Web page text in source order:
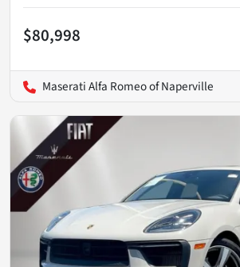
$80,998
Maserati Alfa Romeo of Naperville